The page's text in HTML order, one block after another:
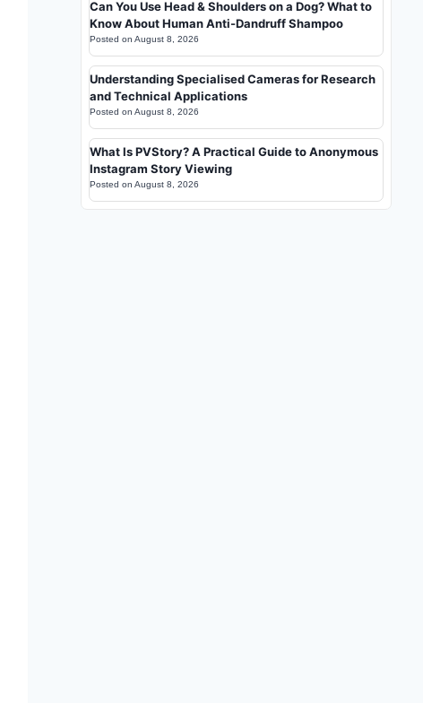
Can You Use Head & Shoulders on a Dog? What to
Know About Human Anti-Dandruff Shampoo
Posted on August 8, 2026
Understanding Specialised Cameras for Research
and Technical Applications
Posted on August 8, 2026
What Is PVStory? A Practical Guide to Anonymous
Instagram Story Viewing
Posted on August 8, 2026